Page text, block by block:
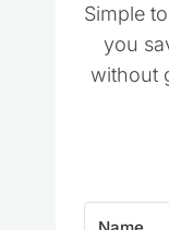
Simple
you
without